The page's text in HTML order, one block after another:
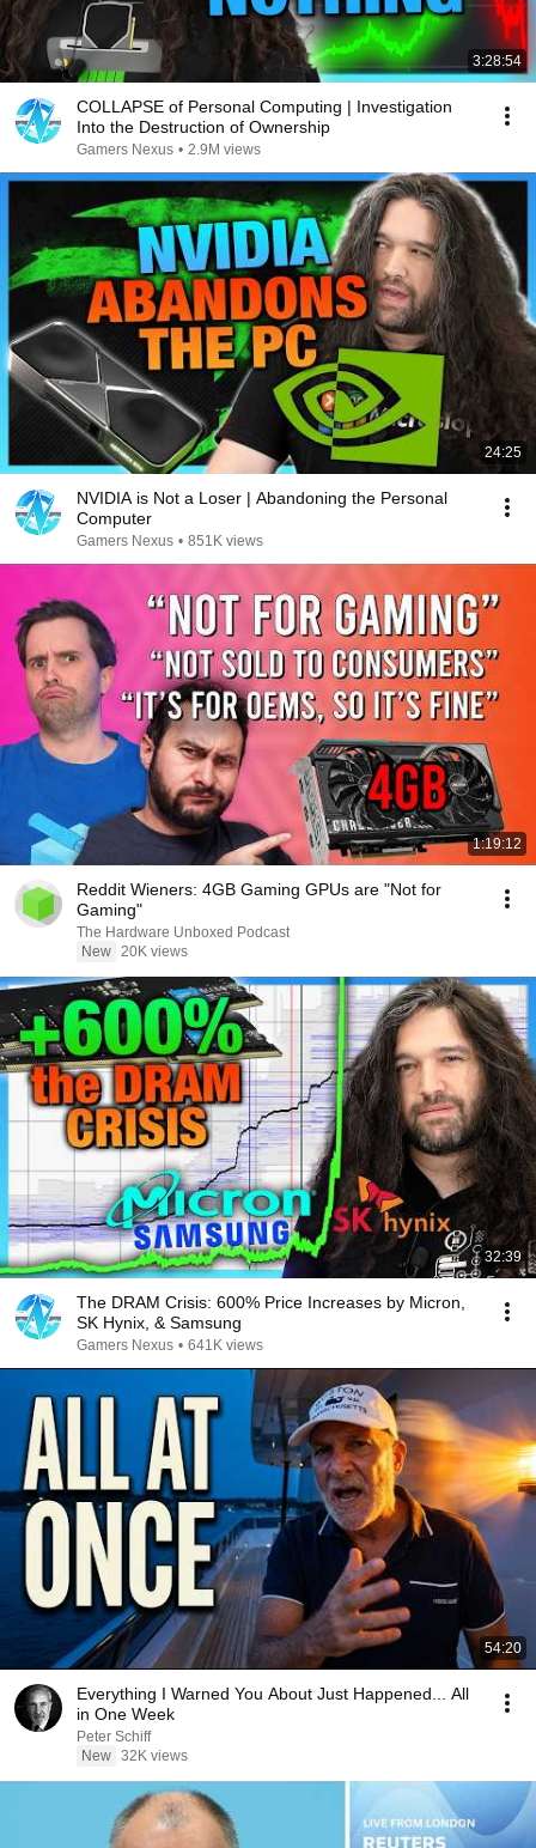
3:28:54
COLLAPSE of Personal Computing | Investigation
Into the Destruction of Ownership
Gamers Nexus • 2.9M views
24:25
NVIDIA is Not a Loser | Abandoning the Personal
Computer
Gamers Nexus • 851K views
1:19:12
Reddit Wieners: 4GB Gaming GPUs are "Not for
Gaming"
The Hardware Unboxed Podcast
New 20K views
32:39
The DRAM Crisis: 600% Price Increases by Micron,
SK Hynix, & Samsung
Gamers Nexus • 641K views
54:20
Everything I Warned You About Just Happened... All
in One Week
Peter Schiff
New 32K views